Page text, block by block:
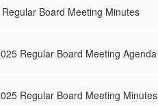
Board Meeting Minutes
Regular Board Meeting Agenda
Regular Board Meeting Minutes